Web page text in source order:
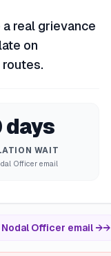
real grievance
on
days
WAIT
Officer email
Nodal Officer email →→